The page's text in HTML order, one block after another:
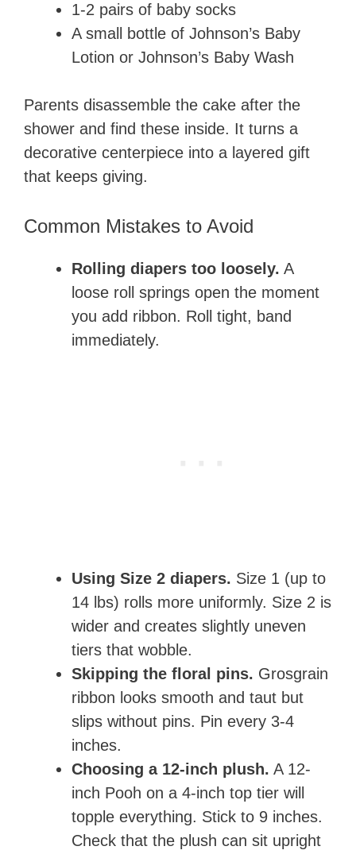
1-2 pairs of baby socks
A small bottle of Johnson’s Baby
Lotion or Johnson’s Baby Wash
Parents disassemble the cake after the
shower and find these inside. It turns a
decorative centerpiece into a layered gift
that keeps giving.
Common Mistakes to Avoid
Rolling diapers too loosely. A
loose roll springs open the moment
you add ribbon. Roll tight, band
immediately.
Using Size 2 diapers. Size 1 (up to
14 lbs) rolls more uniformly. Size 2 is
wider and creates slightly uneven
tiers that wobble.
Skipping the floral pins. Grosgrain
ribbon looks smooth and taut but
slips without pins. Pin every 3-4
inches.
Choosing a 12-inch plush. A 12-
inch Pooh on a 4-inch top tier will
topple everything. Stick to 9 inches.
Check that the plush can sit upright